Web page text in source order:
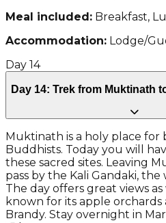
Meal included: Breakfast,
Accommodation: Lodge/
Day 14
Day 14: Trek from Muktinath
Muktinath is a holy place for
Buddhists. Today you will
these sacred sites. Leaving
pass by the Kali Gandaki,
The day offers great views
known for its apple orchards
Brandy. Stay overnight in